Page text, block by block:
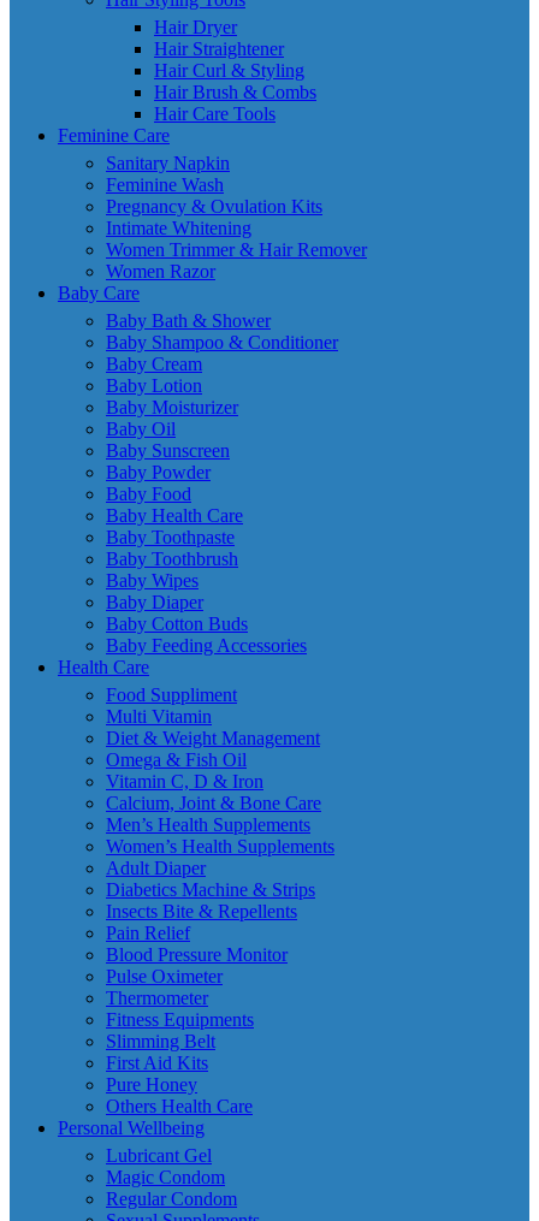
Hair Dryer
Hair Straightener
Hair Curl & Styling
Hair Brush & Combs
Hair Care Tools
Feminine Care
Sanitary Napkin
Feminine Wash
Pregnancy & Ovulation Kits
Intimate Whitening
Women Trimmer & Hair Remover
Women Razor
Baby Care
Baby Bath & Shower
Baby Shampoo & Conditioner
Baby Cream
Baby Lotion
Baby Moisturizer
Baby Oil
Baby Sunscreen
Baby Powder
Baby Food
Baby Health Care
Baby Toothpaste
Baby Toothbrush
Baby Wipes
Baby Diaper
Baby Cotton Buds
Baby Feeding Accessories
Health Care
Food Suppliment
Multi Vitamin
Diet & Weight Management
Omega & Fish Oil
Vitamin C, D & Iron
Calcium, Joint & Bone Care
Men’s Health Supplements
Women’s Health Supplements
Adult Diaper
Diabetics Machine & Strips
Insects Bite & Repellents
Pain Relief
Blood Pressure Monitor
Pulse Oximeter
Thermometer
Fitness Equipments
Slimming Belt
First Aid Kits
Pure Honey
Others Health Care
Personal Wellbeing
Lubricant Gel
Magic Condom
Regular Condom